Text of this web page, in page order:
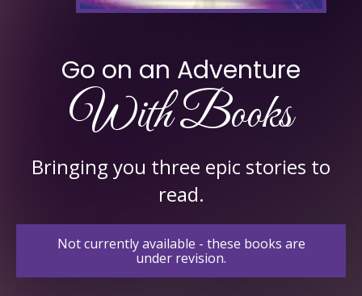
Go on an Adventure
With Books
Bringing you three epic stories to
read.
Not currently available - these books are
under revision.